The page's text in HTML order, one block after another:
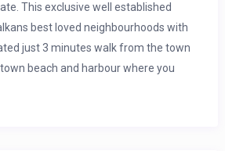
This exclusive well established
best loved neighbourhoods with
just 3 minutes walk from the town
beach and harbour where you